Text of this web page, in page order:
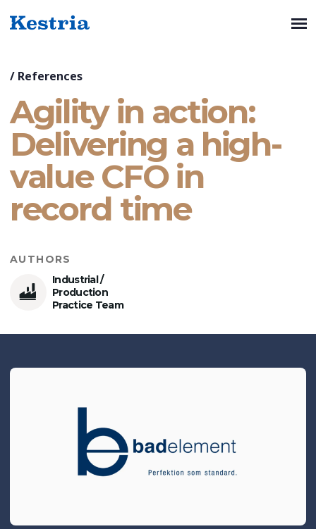
/ References
Agility in action:
Delivering a high-
value CFO in
record time
AUTHORS
Industrial /
Production
Practice Team